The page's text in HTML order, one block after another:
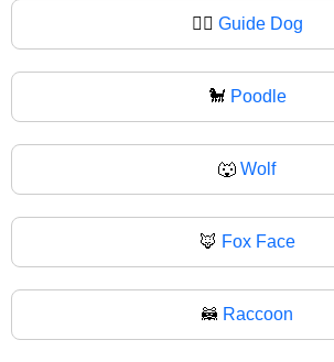
🐕‍🦺 Guide Dog
🐩 Poodle
🐺 Wolf
🦊 Fox Face
🦝 Raccoon